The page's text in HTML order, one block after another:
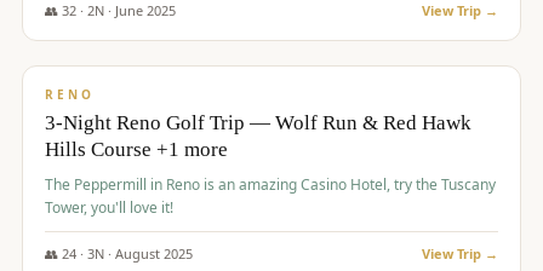
👥 32· 2N · June 2025 View Trip →
$560/pp
RENO
3-Night Reno Golf Trip — Wolf Run & Red Hawk
Hills Course +1 more
The Peppermill in Reno is an amazing Casino Hotel, try the Tuscany
Tower, you'll love it!
👥 24· 3N · August 2025 View Trip →